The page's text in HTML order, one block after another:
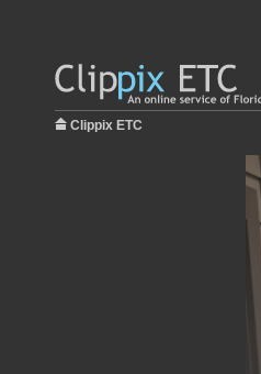
Clippix ETC